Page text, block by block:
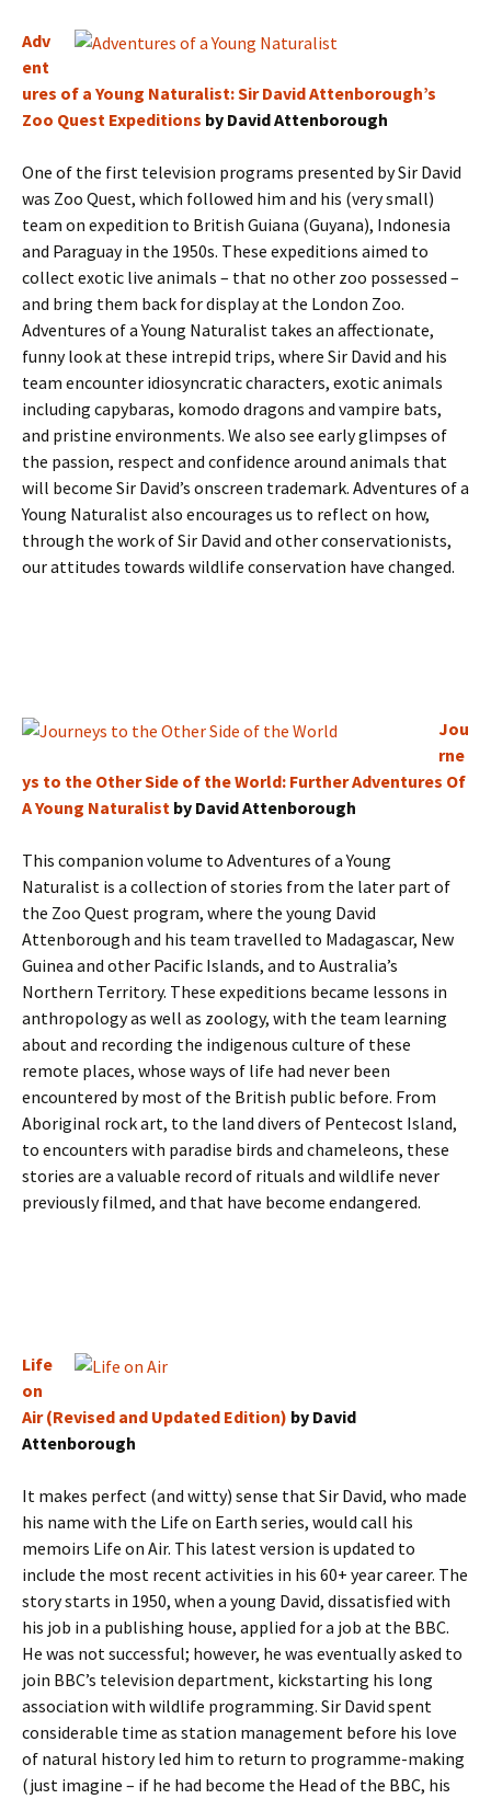
Adv
ent
ures of a Young Naturalist: Sir David Attenborough’s
Zoo Quest Expeditions by David Attenborough
One of the first television programs presented by Sir David
was Zoo Quest, which followed him and his (very small)
team on expedition to British Guiana (Guyana), Indonesia
and Paraguay in the 1950s. These expeditions aimed to
collect exotic live animals – that no other zoo possessed –
and bring them back for display at the London Zoo.
Adventures of a Young Naturalist takes an affectionate,
funny look at these intrepid trips, where Sir David and his
team encounter idiosyncratic characters, exotic animals
including capybaras, komodo dragons and vampire bats,
and pristine environments. We also see early glimpses of
the passion, respect and confidence around animals that
will become Sir David’s onscreen trademark. Adventures of a
Young Naturalist also encourages us to reflect on how,
through the work of Sir David and other conservationists,
our attitudes towards wildlife conservation have changed.
Jou
rne
ys to the Other Side of the World: Further Adventures Of
A Young Naturalist by David Attenborough
This companion volume to Adventures of a Young
Naturalist is a collection of stories from the later part of
the Zoo Quest program, where the young David
Attenborough and his team travelled to Madagascar, New
Guinea and other Pacific Islands, and to Australia’s
Northern Territory. These expeditions became lessons in
anthropology as well as zoology, with the team learning
about and recording the indigenous culture of these
remote places, whose ways of life had never been
encountered by most of the British public before. From
Aboriginal rock art, to the land divers of Pentecost Island,
to encounters with paradise birds and chameleons, these
stories are a valuable record of rituals and wildlife never
previously filmed, and that have become endangered.
Life
on
Air (Revised and Updated Edition) by David
Attenborough
It makes perfect (and witty) sense that Sir David, who made
his name with the Life on Earth series, would call his
memoirs Life on Air. This latest version is updated to
include the most recent activities in his 60+ year career. The
story starts in 1950, when a young David, dissatisfied with
his job in a publishing house, applied for a job at the BBC.
He was not successful; however, he was eventually asked to
join BBC’s television department, kickstarting his long
association with wildlife programming. Sir David spent
considerable time as station management before his love
of natural history led him to return to programme-making
(just imagine – if he had become the Head of the BBC, his